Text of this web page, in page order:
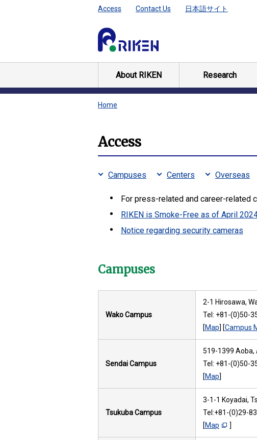
Access Contact Us 日本語サイト
About RIKEN Research
Home
Access
Campuses Centers Overseas
For press-related and career-related
RIKEN is Smoke-Free as of April
Notice regarding security cameras
Campuses
Wako Campus
2-1 Hirosawa,
Tel: +81-(0)50-
[Map] [Campus
Sendai Campus
519-1399 Aoba,
Tel: +81-(0)50-
[Map]
Tsukuba Campus
3-1-1 Koyadai,
Tel:+81-(0)29-
[Map ]